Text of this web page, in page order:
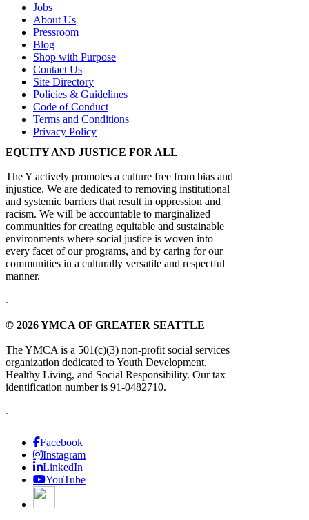
Jobs
About Us
Pressroom
Blog
Shop with Purpose
Contact Us
Site Directory
Policies & Guidelines
Code of Conduct
Terms and Conditions
Privacy Policy
EQUITY AND JUSTICE FOR ALL
The Y actively promotes a culture free from bias and
injustice. We are dedicated to removing institutional
and systemic barriers that result in oppression and
racism. We will be accountable to marginalized
communities for creating equitable and sustainable
environments where social justice is woven into
every facet of our programs, and by caring for our
communities in a culturally versatile and respectful
manner.
.
© 2026 YMCA OF GREATER SEATTLE
The YMCA is a 501(c)(3) non-profit social services
organization dedicated to Youth Development,
Healthy Living, and Social Responsibility. Our tax
identification number is 91-0482710.
.
Facebook
Instagram
LinkedIn
YouTube